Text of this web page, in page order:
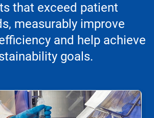
that exceed patient
measurably improve
and help achieve
goals.